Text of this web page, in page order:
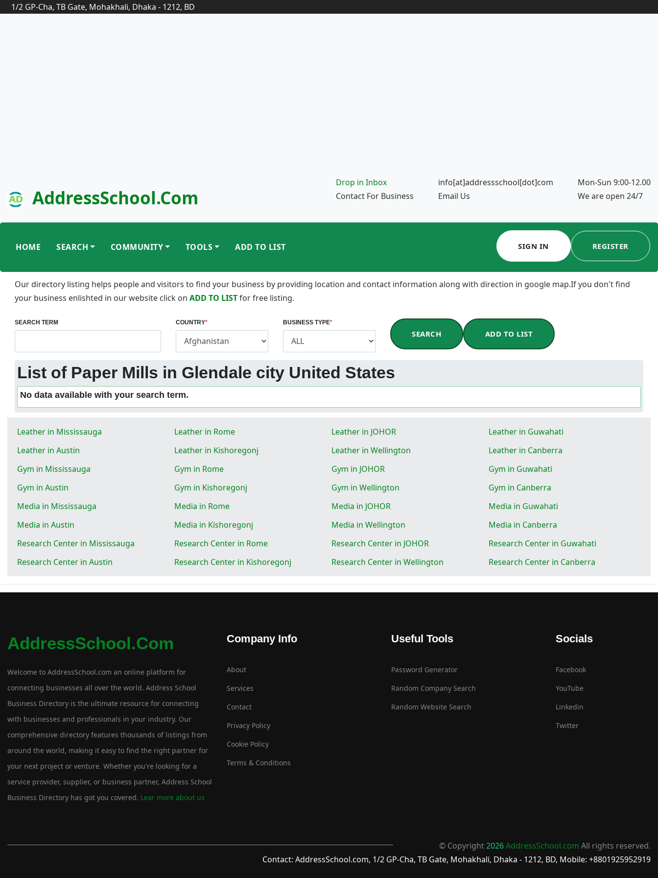
1/2 GP-Cha, TB Gate, Mohakhali, Dhaka - 1212, BD
AddressSchool.com
Drop in Inbox
Contact For Business
info[at]addressschool[dot]com
Email Us
Mon-Sun 9:00-12.00
We are open 24/7
HOME SEARCH COMMUNITY TOOLS ADD TO LIST SIGN IN REGISTER
Our directory listing helps people and visitors to find your business by providing location and contact information along with direction in google map.If you don't find
your business enlishted in our website click on ADD TO LISTfor free listing.
SEARCH TERM COUNTRY* BUSINESS TYPE*
SEARCH ADD TO LIST
List of Paper Mills in Glendale city United States
No data available with your search term.
Leather in Mississauga Leather in Rome Leather in JOHOR
Leather in Guwahati
Leather in Austin
Leather in Kishoregonj Leather in Wellington
Leather in Canberra
Gym in Mississauga
Gym in Rome Gym in JOHOR
Gym in Guwahati
Gym in Austin
Gym in Kishoregonj Gym in Wellington
Gym in Canberra
Media in Mississauga
Media in Rome Media in JOHOR
Media in Guwahati
Media in Austin
Media in Kishoregonj Media in Wellington
Media in Canberra
Research Center in Mississauga
Research Center in Rome Research Center in JOHOR
Research Center in Guwahati
Research Center in Austin
Research Center in Kishoregonj Research Center in Wellington Research Center in Canberra
AddressSchool.com
Welcome to AddressSchool.com an online platform for
connecting businesses all over the world. Address School
Business Directory is the ultimate resource for connecting
with businesses and professionals in your industry. Our
comprehensive directory features thousands of listings from
around the world, making it easy to find the right partner for
your next project or venture. Whether you're looking for a
service provider, supplier, or business partner, Address School
Business Directory has got you covered. Lear more about us
Company Info
About
Services
Contact
Privacy Policy
Cookie Policy
Terms & Conditions
Useful Tools
Password Generator
Random Company Search
Random Website Search
Socials
Facebook
YouTube
Linkedin
Twitter
© Copyright2026AddressSchool.com All rights reserved.
Contact: AddressSchool.com, 1/2 GP-Cha, TB Gate, Mohakhali, Dhaka - 1212, BD, Mobile: +8801925952919